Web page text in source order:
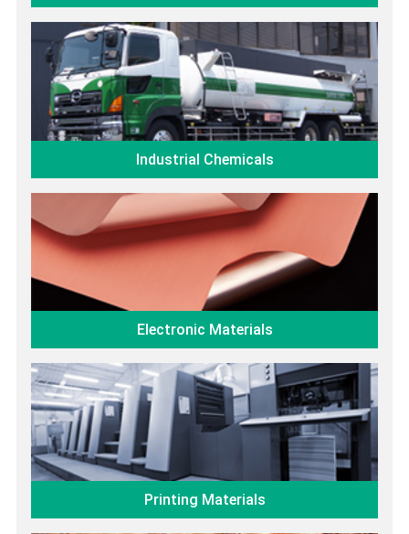
Industrial Chemicals
Electronic Materials
Printing Materials